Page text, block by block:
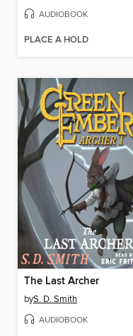
AUDIOBOOK
PLACE A HOLD
The Last Archer
byS. D. Smith
AUDIOBOOK